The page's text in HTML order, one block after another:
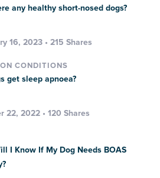
any healthy short-nosed dogs?
16, 2023 • 215 Shares
CONDITIONS
get sleep apnoea?
22, 2022 • 120 Shares
I Know If My Dog Needs BOAS